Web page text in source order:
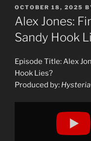
POSTED
ON
OCTOBER 18, 2025
Alex Jones:
Sandy Hook
Episode Title: Alex
Hook Lies?
Produced by: Hysteria
Display